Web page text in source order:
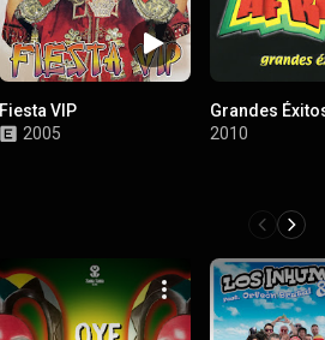
Fiesta VIP
2005
Grandes
2010